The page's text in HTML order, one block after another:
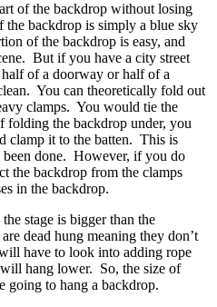
of the backdrop without losing
the backdrop is simply a blue sky
of the backdrop is easy, and
But if you have a city street
of a doorway or half of a
You can theoretically fold out
clamps. You would tie the
folding the backdrop under, you
clamp it to the batten. This is
been done. However, if you do
the backdrop from the clamps
in the backdrop.
stage is bigger than the
dead hung meaning they don’t
have to look into adding rope
hang lower. So, the size of
going to hang a backdrop.